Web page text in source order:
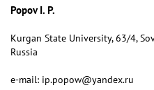
Popov I. P.
Kurgan State University, 63/4,
Russia
e-mail: ip.popow@yandex.ru